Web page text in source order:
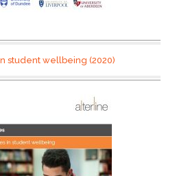
student wellbeing (2020)